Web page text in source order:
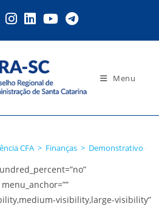
Menu
CFA > Finanças > Demonstrativo de
visibility,large-visibility”